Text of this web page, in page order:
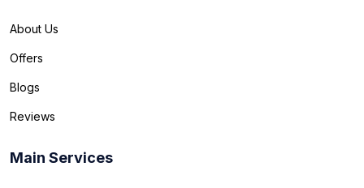
About Us
Offers
Blogs
Reviews
Main Services